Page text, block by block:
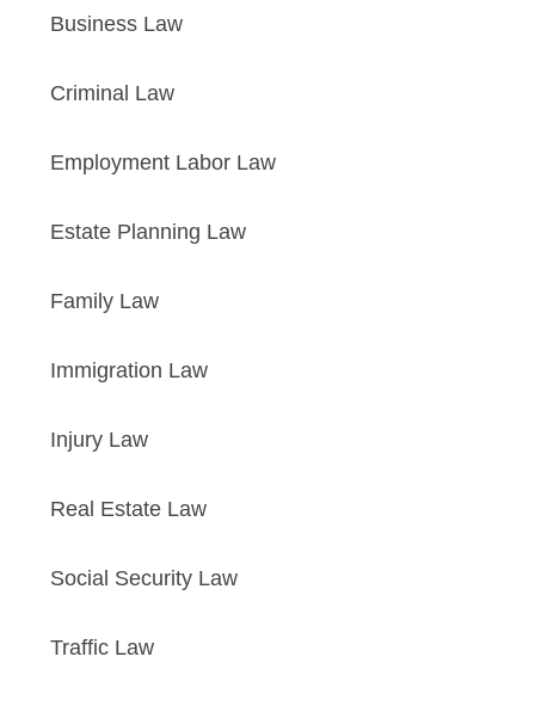
Business Law
Criminal Law
Employment Labor Law
Estate Planning Law
Family Law
Immigration Law
Injury Law
Real Estate Law
Social Security Law
Traffic Law